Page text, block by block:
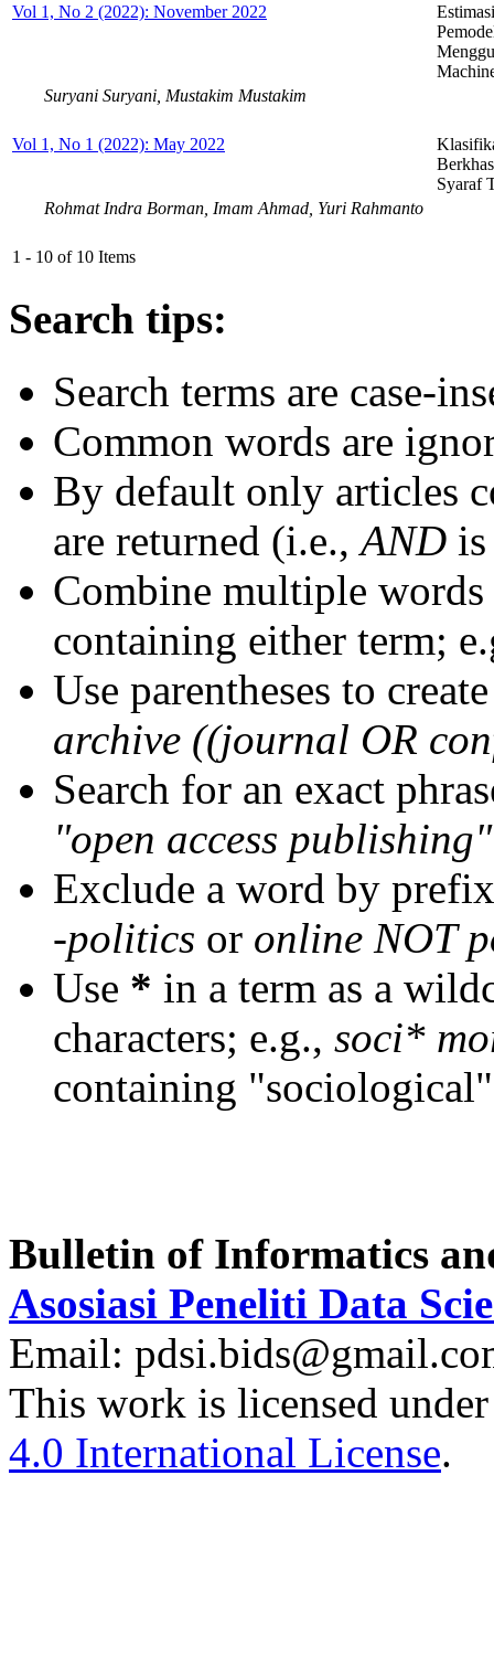
Vol 1, No 2 (2022): November 2022
Suryani Suryani, Mustakim Mustakim
Vol 1, No 1 (2022): May 2022
Syaraf
Rohmat Indra Borman, Imam Ahmad, Yuri Rahmanto
1 - 10 of 10 Items
Search tips:
Search terms are case-
Common words are
By default only articles
are returned (i.e.,AND
Combine multiple
containing either term;
Use parentheses to
archive ((journal OR
Search for an exact
"open access publishing"
Exclude a word by
-politics or online NOT
Use * in a term as a
characters; e.g., soci*
containing
Bulletin of Informatics
Asosiasi Peneliti Data
Email:
This work is licensed
4.0 International License.